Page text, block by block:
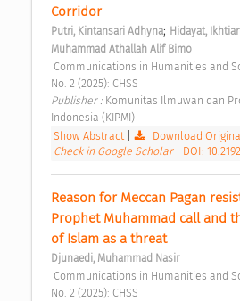
Corridor
Putri, Kintansari Adhyna; Hidayat,
Muhammad Athallah Alif Bimo
No. 2 (2025): CHSS
Publisher : Komunitas Ilmuwan dan
Indonesia (KIPMI)
Show Abstract
Download
Check in Google Scholar
DOI:
Reason for Meccan Pagan
Prophet Muhammad call and
of Islam as a threat
Djunaedi, Muhammad Nasir
No. 2 (2025): CHSS